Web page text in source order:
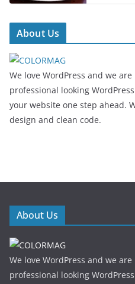
About Us
We love WordPress and we
professional looking
your website one step ahead.
design and clean code.
About Us
We love WordPress and we
professional looking